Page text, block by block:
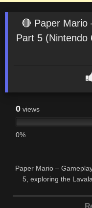
🔴 Paper Mario
Part 5 (Nintendo
0 views
0%
Paper Mario –
5, exploring the